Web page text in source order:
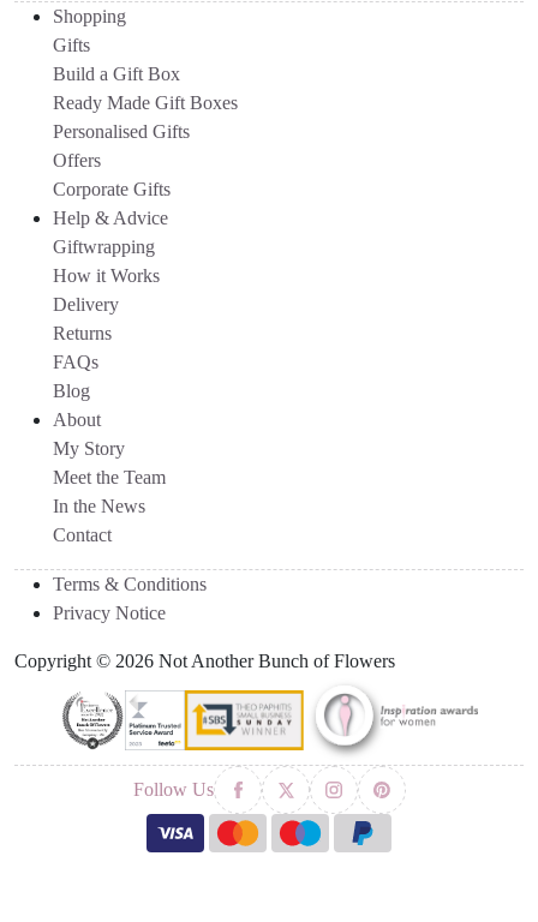
Shopping
Gifts
Build a Gift Box
Ready Made Gift Boxes
Personalised Gifts
Offers
Corporate Gifts
Help & Advice
Giftwrapping
How it Works
Delivery
Returns
FAQs
Blog
About
My Story
Meet the Team
In the News
Contact
Terms & Conditions
Privacy Notice
Copyright © 2026 Not Another Bunch of Flowers
Follow Us